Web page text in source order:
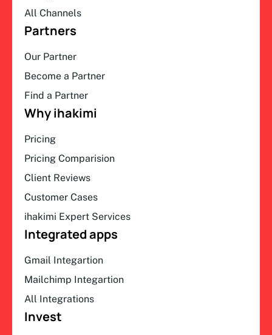
All Channels
Partners
Our Partner
Become a Partner
Find a Partner
Why ihakimi
Pricing
Pricing Comparision
Client Reviews
Customer Cases
ihakimi Expert Services
Integrated apps
Gmail Integartion
Mailchimp Integartion
All Integrations
Invest